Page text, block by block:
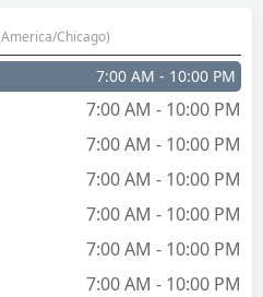
Chicago)
7:00 AM - 10:00 PM
7:00 AM - 10:00 PM
7:00 AM - 10:00 PM
7:00 AM - 10:00 PM
7:00 AM - 10:00 PM
7:00 AM - 10:00 PM
7:00 AM - 10:00 PM